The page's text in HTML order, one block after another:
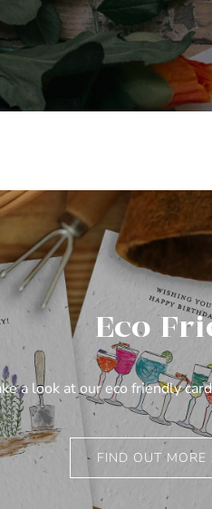
Eco
a look at our eco friendly
FIND OUT